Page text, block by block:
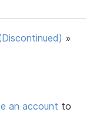
»
an account to